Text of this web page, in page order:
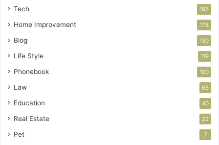
Tech 197
Home Improvement 178
Blog 130
Life Style 119
Phonebook 100
Law 65
Education 40
Real Estate 22
Pet 7